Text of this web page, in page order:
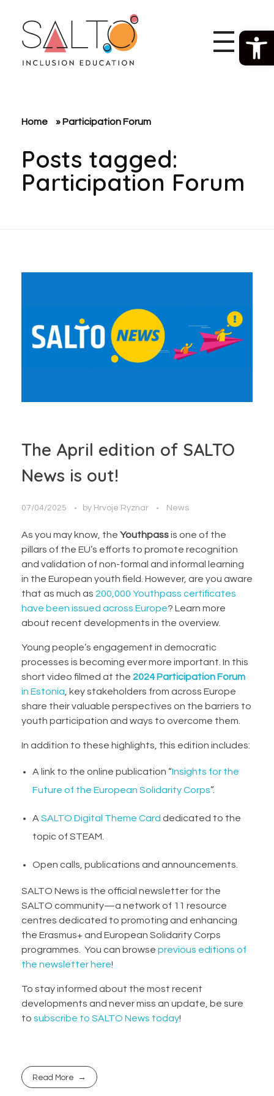
Home »Participation Forum
Posts tagged:
Participation Forum
The April edition of SALTO
News is out!
07/04/2025 by Hrvoje Ryznar News
As you may know, the Youthpassis one of the
pillars of the EU’s efforts to promote recognition
and validation of non-formal and informal learning
in the European youth field. However, are you aware
that as much as 200,000 Youthpass certificates
have been issued across Europe? Learn more
about recent developments in the overview.
Young people’s engagement in democratic
processes is becoming ever more important. In this
short video filmed at the 2024 Participation Forum
in Estonia , key stakeholders from across Europe
share their valuable perspectives on the barriers to
youth participation and ways to overcome them.
In addition to these highlights, this edition includes:
A link to the online publication “Insights for the
Future of the European Solidarity Corps”.
A SALTO Digital Theme Card dedicated to the
topic of STEAM.
Open calls, publications and announcements.
SALTO News is the official newsletter for the
SALTO community—a network of 11 resource
centres dedicated to promoting and enhancing
the Erasmus+ and European Solidarity Corps
programmes. You can browse previous editions of
the newsletter here!
To stay informed about the most recent
developments and never miss an update, be sure
to subscribe to SALTO News today!
Read More